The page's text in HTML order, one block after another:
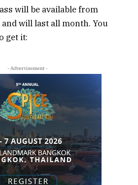
will be available from
and will last all month. You
get it:
- Advertisement -